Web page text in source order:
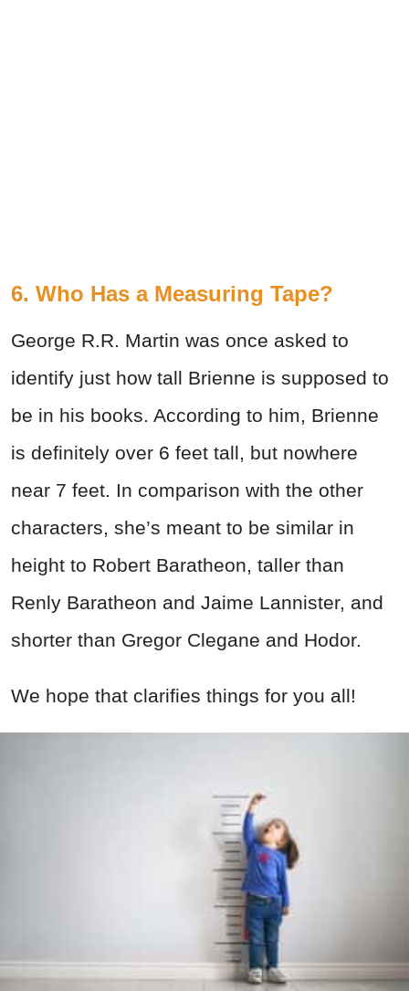
6. Who Has a Measuring Tape?
George R.R. Martin was once asked to
identify just how tall Brienne is supposed to
be in his books. According to him, Brienne
is definitely over 6 feet tall, but nowhere
near 7 feet. In comparison with the other
characters, she’s meant to be similar in
height to Robert Baratheon, taller than
Renly Baratheon and Jaime Lannister, and
shorter than Gregor Clegane and Hodor.
We hope that clarifies things for you all!